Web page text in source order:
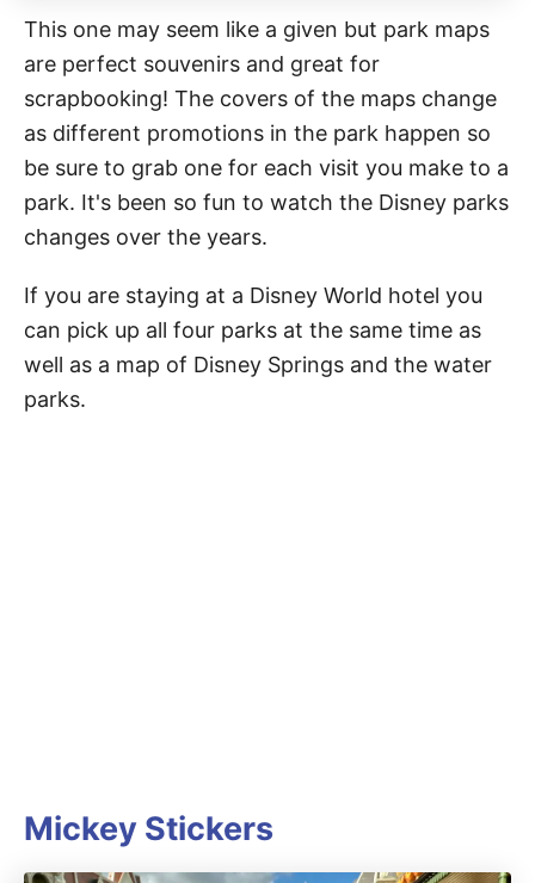
This one may seem like a given but park maps
are perfect souvenirs and great for
scrapbooking! The covers of the maps change
as different promotions in the park happen so
be sure to grab one for each visit you make to a
park. It's been so fun to watch the Disney parks
changes over the years.
If you are staying at a Disney World hotel you
can pick up all four parks at the same time as
well as a map of Disney Springs and the water
parks.
Mickey Stickers